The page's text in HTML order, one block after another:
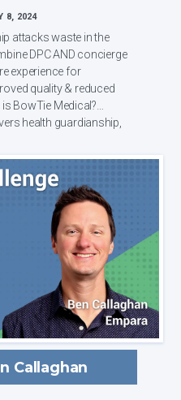
8, 2024
attacks waste in the
experience for
quality & reduced
health guardianship,
Callaghan